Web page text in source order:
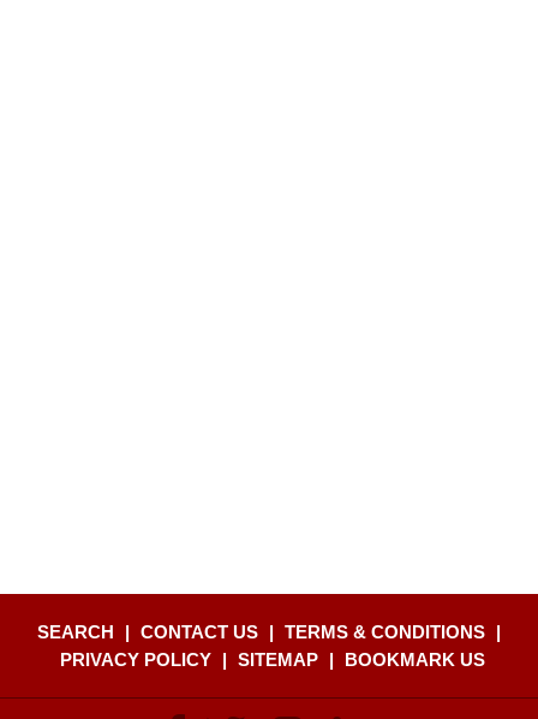
SEARCH | CONTACT US | TERMS & CONDITIONS |
PRIVACY POLICY
| SITEMAP | BOOKMARK US